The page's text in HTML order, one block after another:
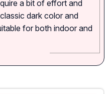
a bit of effort and
dark color and
for both indoor and